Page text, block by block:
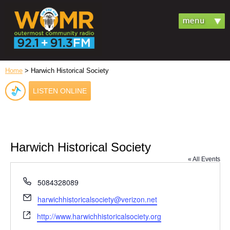
Home > Harwich Historical Society
LISTEN ONLINE
Harwich Historical Society
« All Events
Phone
5084328089
Email
harwichhistoricalsociety@verizon.net
Website
http://www.harwichhistoricalsociety.org